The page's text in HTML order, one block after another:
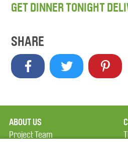
GET DINNER TONIGHT
SHARE
ABOUT US
Project Team